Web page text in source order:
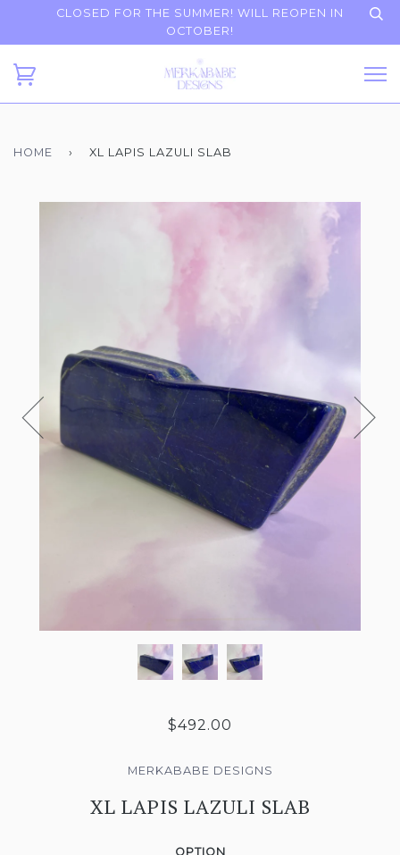
CLOSED FOR THE SUMMER! WILL REOPEN IN
OCTOBER!
HOME › XL LAPIS LAZULI SLAB
$492.00
MERKABABE DESIGNS
XL LAPIS LAZULI SLAB
OPTION